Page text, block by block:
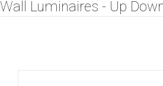
Wall Luminaires - Up